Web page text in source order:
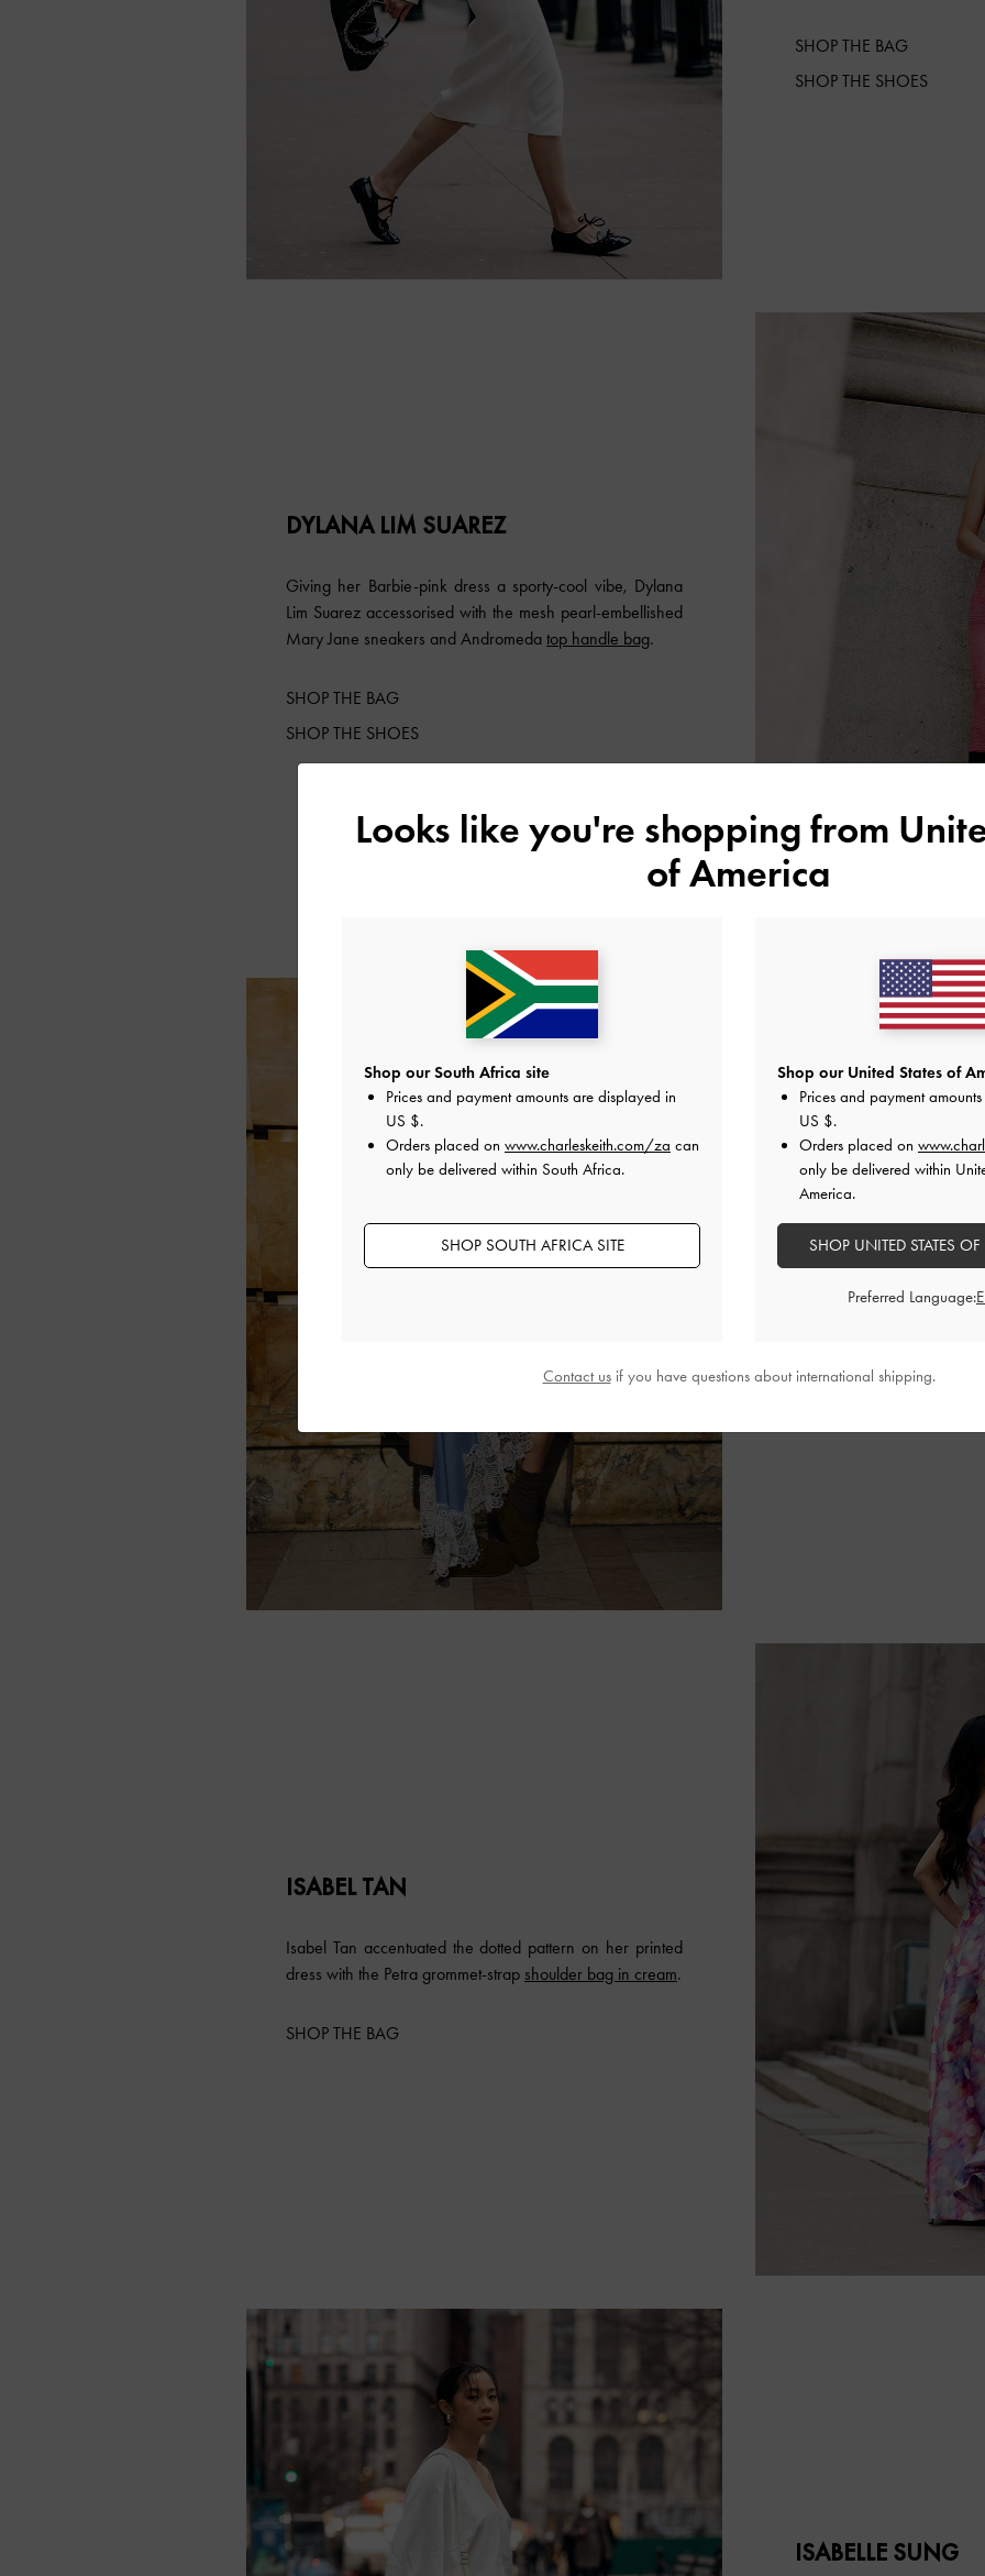
SHOP THE BAG
SHOP THE SHOES
DYLANA LIM SUAREZ
Giving her Barbie-pink dress a sporty-cool vibe, Dylana
Lim Suarez accessorised with the mesh pearl-embellished
Mary Jane sneakers and Andromedatop handle bag.
SHOP THE BAG
SHOP THE SHOES
LILY MAY MAC
Mixing neutrals with a
lacy slip dress with a
hobo bag in cream
. To
SHOP THE BAG
ISABEL TAN
Isabel Tan accentuated the dotted pattern on her printed
dress with the Petra grommet-strap shoulder bag in cream.
SHOP THE BAG
ISABELLE SUNG
Looks like you're shopping from
of America
Shop our South Africa site
Prices and payment amounts are displayed in
US $.
Orders placed on www.charleskeith.com/za can
only be delivered within South Africa.
SHOP SOUTH AFRICA SITE
Shop our United States of
Prices and payment
US $.
Orders placed on
only be delivered within
America.
SHOP UNITED STATES
Preferred Language:
Contact usif you have questions about international shipping.